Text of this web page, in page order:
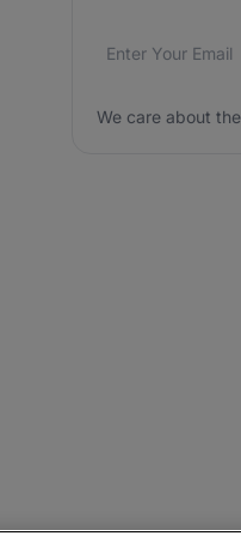
Email address*
We care about
We care about